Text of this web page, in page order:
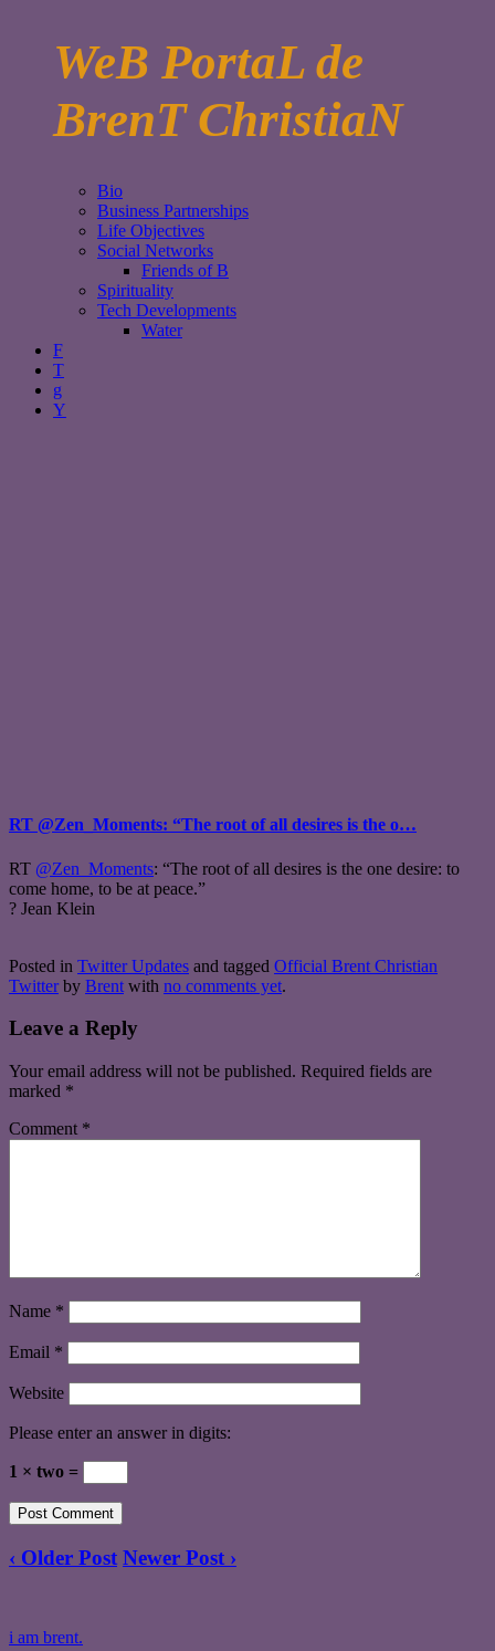
WeB PortaL de
BrenT ChristiaN
Bio
Business Partnerships
Life Objectives
Social Networks
Friends of B
Spirituality
Tech Developments
Water
F
T
g
Y
RT @Zen_Moments: “The root of all desires is the o…
RT @Zen_Moments: “The root of all desires is the one desire: to
come home, to be at peace.”
? Jean Klein
Posted in Twitter Updates and tagged Official Brent Christian
Twitter by Brent with no comments yet.
Leave a Reply
Your email address will not be published. Required fields are
marked *
Comment *
Name *
Email *
Website
Please enter an answer in digits:
1 × two =
‹ Older Post Newer Post ›
i am brent.